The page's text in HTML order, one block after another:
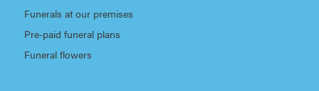
Funerals at our premises
Pre-paid funeral plans
Funeral flowers